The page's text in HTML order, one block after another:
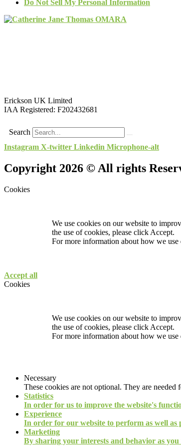
Do Not Sell My Personal Information
Erickson UK Limited
IAA Registered: F202432681
Search
Instagram X-twitter Linkedin Microphone-alt
Copyright 2026 © All rights
Cookies
We use cookies on our website to
the use of cookies, please click Accept.
For more information about how we
Accept all
Cookies
We use cookies on our website to
the use of cookies, please click Accept.
For more information about how we
Necessary
These cookies are not optional. They are needed
Statistics
In order for us to improve the website's
Experience
In order for our website to perform as well as
Marketing
By sharing your interests and behavior as